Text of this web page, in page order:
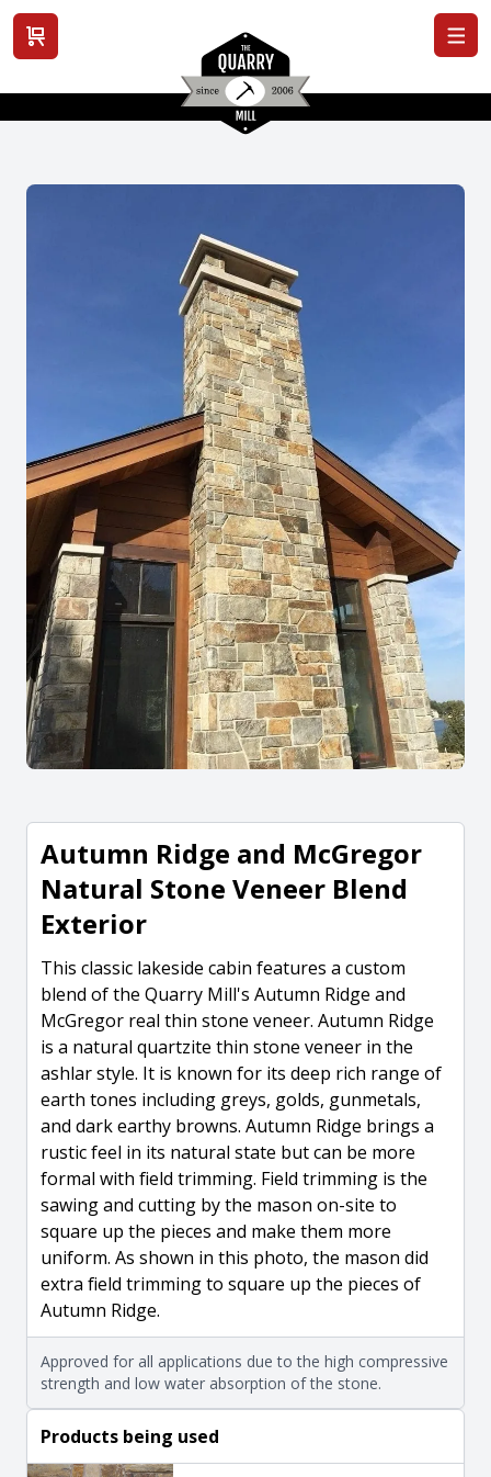
View cart
Autumn Ridge and McGregor
Natural Stone Veneer Blend
Exterior
This classic lakeside cabin features a custom
blend of the Quarry Mill's Autumn Ridge and
McGregor real thin stone veneer. Autumn Ridge
is a natural quartzite thin stone veneer in the
ashlar style. It is known for its deep rich range of
earth tones including greys, golds, gunmetals,
and dark earthy browns. Autumn Ridge brings a
rustic feel in its natural state but can be more
formal with field trimming. Field trimming is the
sawing and cutting by the mason on-site to
square up the pieces and make them more
uniform. As shown in this photo, the mason did
extra field trimming to square up the pieces of
Autumn Ridge.
Approved for all applications due to the high compressive
strength and low water absorption of the stone.
Products being used